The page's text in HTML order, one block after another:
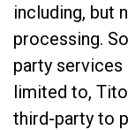
including, but
processing.
party services
limited to,
third-party to